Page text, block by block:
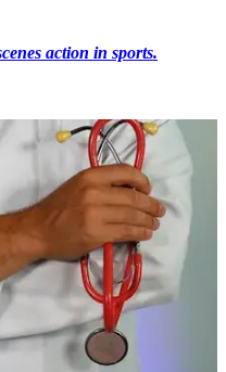
action in sports.